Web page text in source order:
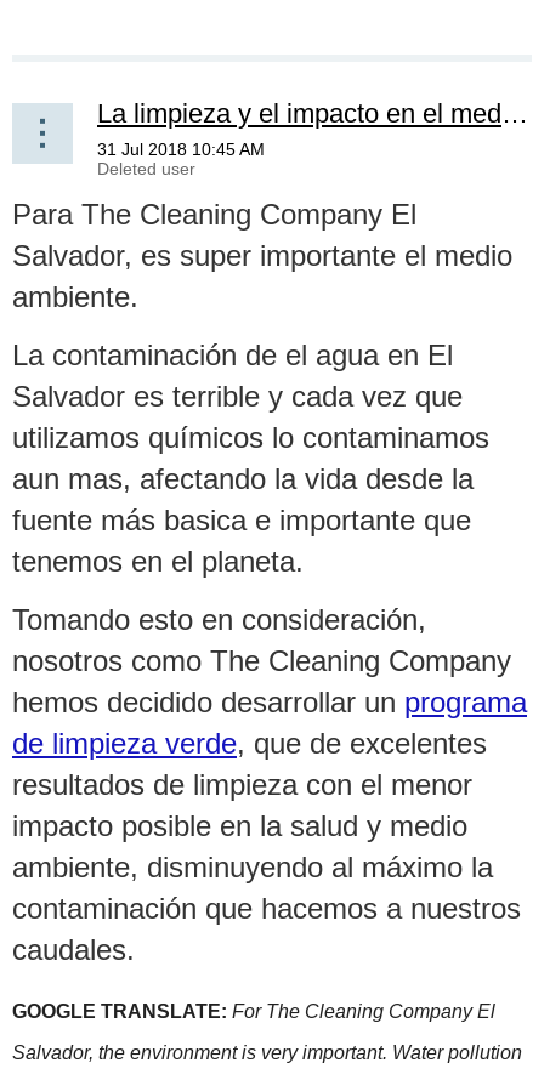
La limpieza y el impacto en el medio ambiente -- Cleaning and the impact on the environment
Para The Cleaning Company El
Salvador, es super importante el medio
ambiente.
La contaminación de el agua en El
Salvador es terrible y cada vez que
utilizamos químicos lo contaminamos
aun mas, afectando la vida desde la
fuente más basica e importante que
tenemos en el planeta.
Tomando esto en consideración,
nosotros como The Cleaning Company
hemos decidido desarrollar un programa
de limpieza verde, que de excelentes
resultados de limpieza con el menor
impacto posible en la salud y medio
ambiente, disminuyendo al máximo la
contaminación que hacemos a nuestros
caudales.
GOOGLE TRANSLATE: For The Cleaning Company El
Salvador, the environment is very important. Water pollution